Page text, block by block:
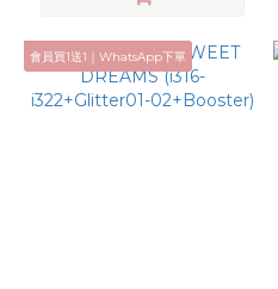
會員買1送1｜WhatsApp下單